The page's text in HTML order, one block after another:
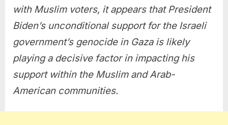
with Muslim voters, it appears that President
Biden’s unconditional support for the Israeli
government’s genocide in Gaza is likely
playing a decisive factor in impacting his
support within the Muslim and Arab-
American communities.